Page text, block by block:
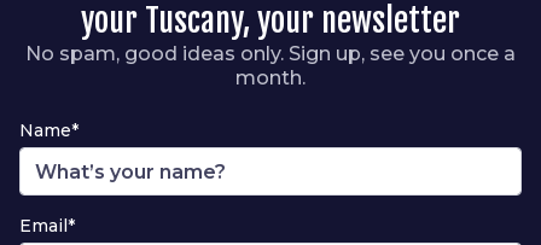
your Tuscany, your newsletter
No spam, good ideas only. Sign up, see you once a
month.
Name*
Email*